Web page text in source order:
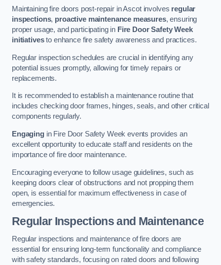
Maintaining fire doors post-repair in Ascot involves regular
inspections, proactive maintenance measures, ensuring
proper usage, and participating in Fire Door Safety Week
initiativesto enhance fire safety awareness and practices.
Regular inspection schedules are crucial in identifying any
potential issues promptly, allowing for timely repairs or
replacements.
It is recommended to establish a maintenance routine that
includes checking door frames, hinges, seals, and other critical
components regularly.
Engagingin Fire Door Safety Week events provides an
excellent opportunity to educate staff and residents on the
importance of fire door maintenance.
Encouraging everyone to follow usage guidelines, such as
keeping doors clear of obstructions and not propping them
open, is essential for maximum effectiveness in case of
emergencies.
Regular Inspections and Maintenance
Regular inspections and maintenance of fire doors are
essential for ensuring long-term functionality and compliance
with safety standards, focusing on rated doors and following